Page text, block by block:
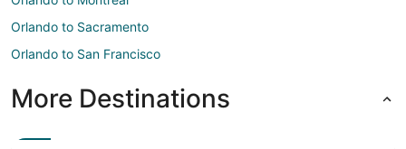
Orlando to Sacramento
Orlando to San Francisco
More Destinations